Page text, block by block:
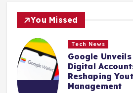
You Missed
Tech News
Google
Digital
Reshaping
Management